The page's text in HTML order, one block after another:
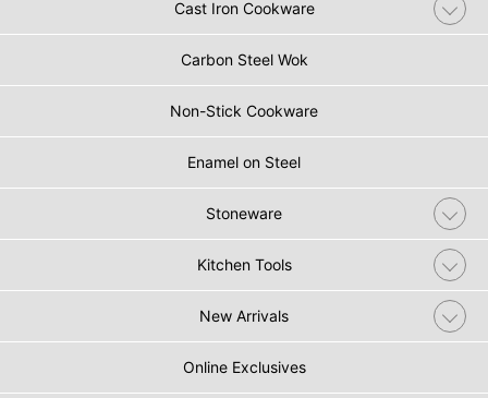
Cast Iron Cookware
Carbon Steel Wok
Non-Stick Cookware
Enamel on Steel
Stoneware
Kitchen Tools
New Arrivals
Online Exclusives